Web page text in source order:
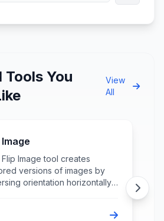
Tools You
View
All
Image
Image tool creates
versions of images by
orientation horizontally
quality and aspect ratio for
effects and correction